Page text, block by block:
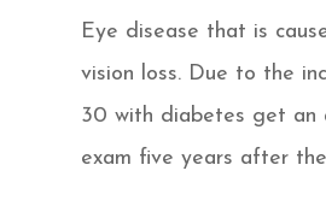
Eye disease that is
vision loss. Due to the
30 with diabetes get an
exam five years after